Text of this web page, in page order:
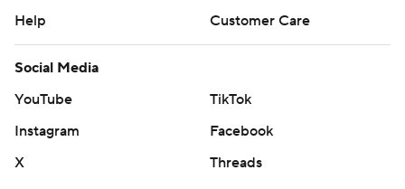
Help
Customer Care
Social Media
YouTube
TikTok
Instagram
Facebook
X
Threads